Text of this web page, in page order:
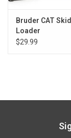
Bruder CAT
Loader
$29.99